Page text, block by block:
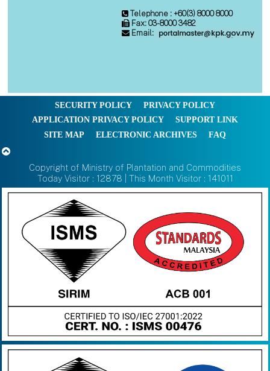
Telephone : +60(3) 8000 8000
Fax: 03-8000 3482
Email:
SECURITY POLICY
PRIVACY POLICY
APPLICATION PRIVACY POLICY
SUPPORT LINK
SITE MAP
ELECTRONIC ARCHIVES FAQ
Copyright of Ministry of Plantation and Commodities
Today Visitor : 12878 | This Month Visitor : 141011